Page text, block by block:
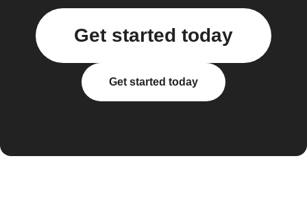
Get started today
Get started today